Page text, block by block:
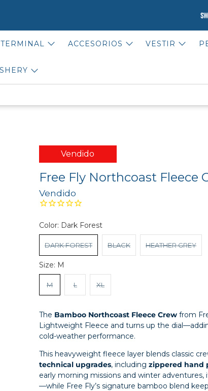
ACCESORIOS VESTIR
Vendido
Free Fly Northcoast Fleece
Vendido
Color: Dark Forest
DARK FOREST BLACK HEATHER GREY
Size: M
M L XL
The Bamboo Northcoast Fleece Crew from
Lightweight Fleece and turns up the
cold-weather performance.
This heavyweight fleece layer blends classic
technical upgrades, including zippered hand
early morning missions and winter
—while Free Fly’s signature bamboo blend